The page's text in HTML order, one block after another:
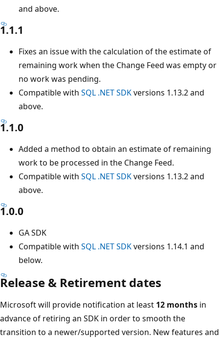
and above.
1.1.1
Fixes an issue with the calculation of the estimate of
remaining work when the Change Feed was empty or
no work was pending.
Compatible with SQL .NET SDKversions 1.13.2 and
above.
1.1.0
Added a method to obtain an estimate of remaining
work to be processed in the Change Feed.
Compatible with SQL .NET SDKversions 1.13.2 and
above.
1.0.0
GA SDK
Compatible with SQL .NET SDKversions 1.14.1 and
below.
Release & Retirement dates
Microsoft will provide notification at least 12 months in
advance of retiring an SDK in order to smooth the
transition to a newer/supported version. New features and